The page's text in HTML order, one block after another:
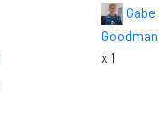
Gabe
Goodman
x 1